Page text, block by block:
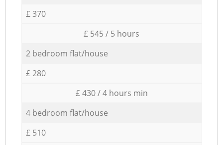
£ 370
£ 545 / 5 hours
2 bedroom flat/house
£ 280
£ 430 / 4 hours min
4 bedroom flat/house
£ 510